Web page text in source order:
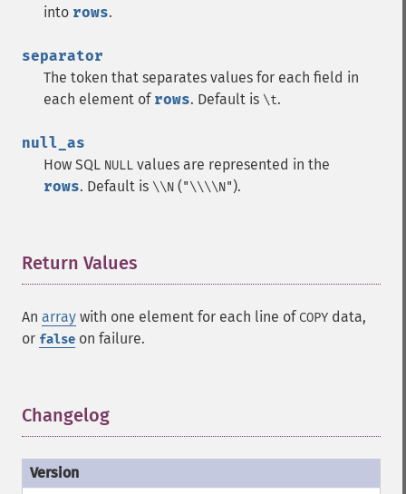
into rows.
separator
The token that separates values for each field in
each element of rows. Default is \t.
null_as
How SQL NULL values are represented in the
rows. Default is \\N ("\\\\N").
Return Values
An array with one element for each line of COPY data,
or false on failure.
Changelog